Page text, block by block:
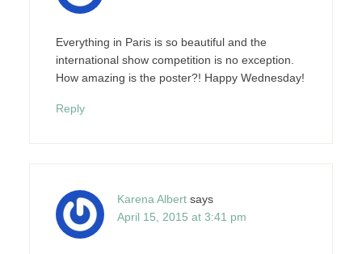
Everything in Paris is so beautiful and the
international show competition is no exception.
How amazing is the poster?! Happy Wednesday!
Reply
Karena Albert says
April 15, 2015 at 3:41 pm